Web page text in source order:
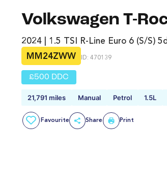
Volkswagen T-
2024 | 1.5 TSI R-Line Euro 6 (s/s)
MM24ZWW
ID: 470139
£500 DDC
21,791 miles Manual Petrol 1.5L
Favourite Share Print